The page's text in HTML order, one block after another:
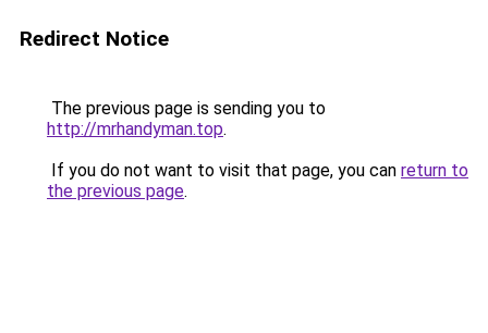
Redirect Notice
The previous page is sending you to
http://mrhandyman.top.
If you do not want to visit that page, you can return to
the previous page.